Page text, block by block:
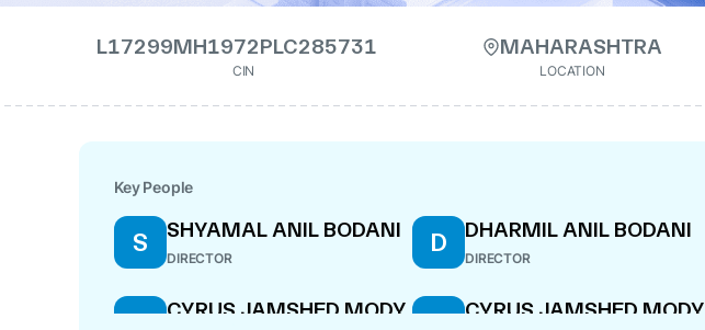
L17299MH1972PLC285731
CIN
MAHARASHTRA
LOCATION
Key People
S SHYAMAL ANIL BODANI
DIRECTOR
D DHARMIL ANIL BODANI
DIRECTOR
C CYRUS JAMSHED MODY C CYRUS JAMSHED MODY